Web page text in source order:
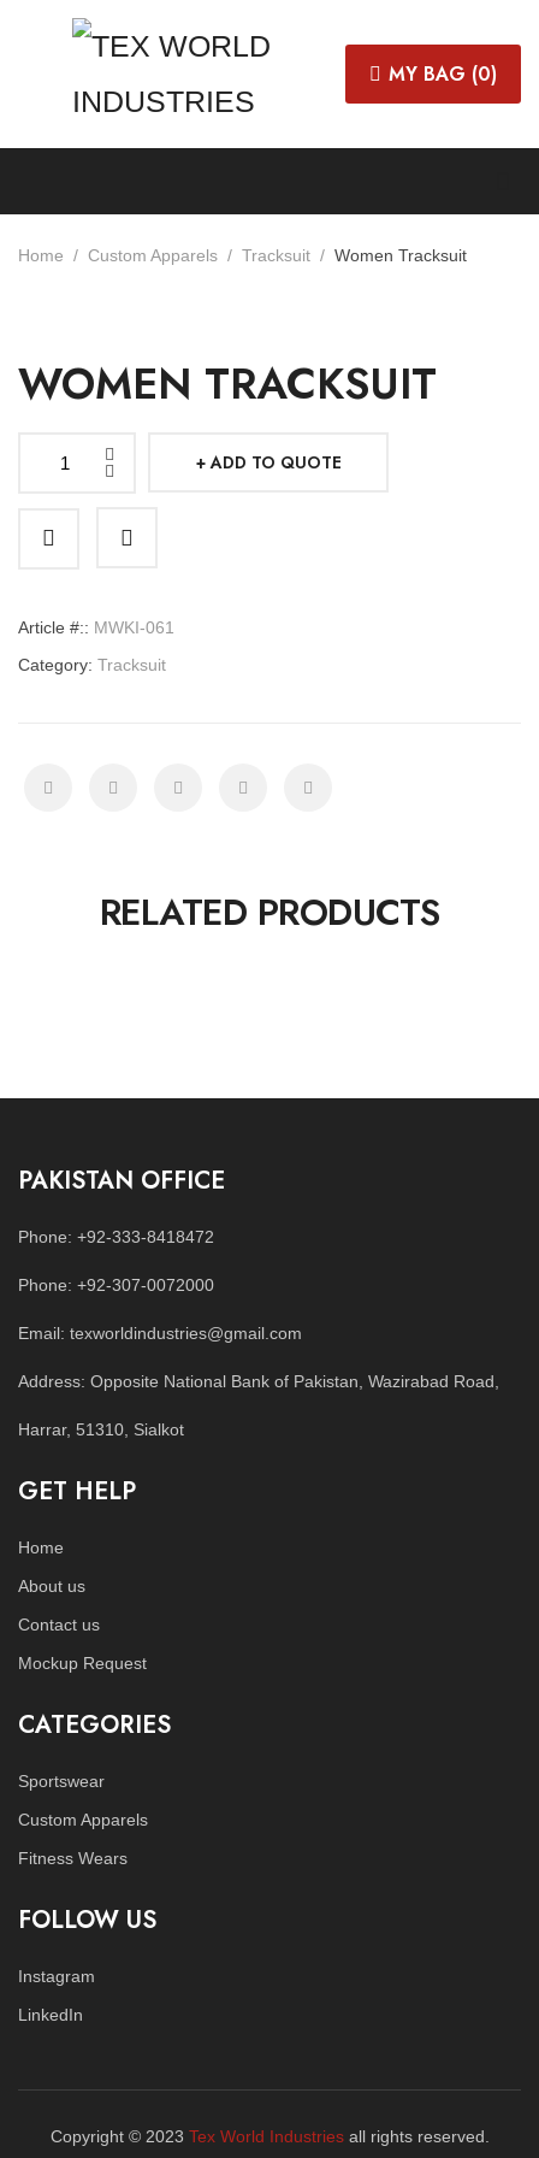
MY BAG (0)
Home Custom Apparels Tracksuit Women Tracksuit
WOMEN TRACKSUIT
Women
quantity
ADD TO QUOTE
Article #:: MWKI-061
Category: Tracksuit
RELATED PRODUCTS
PAKISTAN OFFICE
Phone: +92-333-8418472
Phone: +92-307-0072000
Email: texworldindustries@gmail.com
Address: Opposite National Bank of Pakistan, Wazirabad Road,
Harrar, 51310, Sialkot
GET HELP
Home
About us
Contact us
Mockup Request
CATEGORIES
Sportswear
Custom Apparels
Fitness Wears
FOLLOW US
Instagram
LinkedIn
Copyright © 2023 Tex World Industriesall rights reserved.